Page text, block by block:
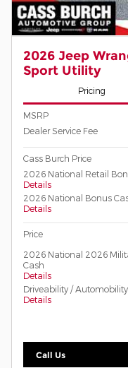
2026 Jeep
Sport Utility
Pricing
MSRP
Dealer Service Fee
Cass Burch Price
2026 National Retail
Details
2026 National Bonus
Details
Price
2026 National 2026
Cash
Details
Driveability /
Details
Call Us